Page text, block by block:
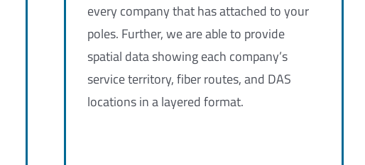
every company that has attached to your
poles. Further, we are able to provide
spatial data showing each company’s
service territory, fiber routes, and DAS
locations in a layered format.